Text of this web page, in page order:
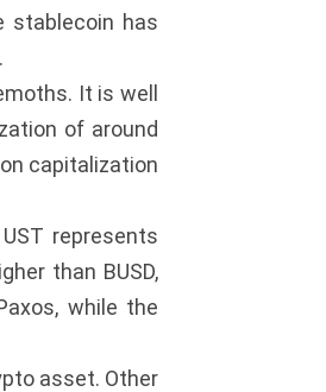
stablecoin has
It is well
of around
capitalization
UST represents
than BUSD,
while the
asset. Other